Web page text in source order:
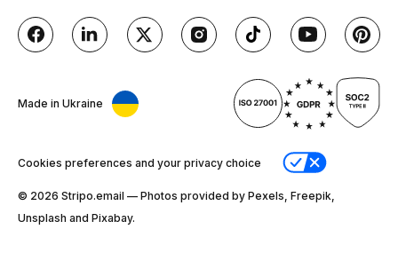
Made in Ukraine
Cookies preferences and your privacy choice
© 2026 Stripо.email — Photos provided by Pexels, Freepik,
Unsplash and Pixabay.